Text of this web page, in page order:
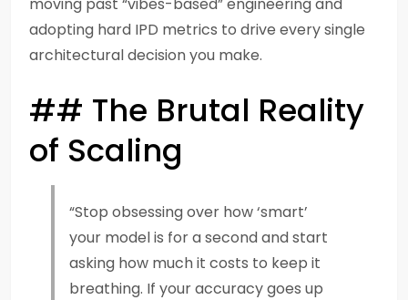
adopting hard IPD metrics to drive every single
architectural decision you make.
## The Brutal Reality
of Scaling
“Stop obsessing over how ‘smart’
your model is for a second and start
asking how much it costs to keep it
breathing. If your accuracy goes up